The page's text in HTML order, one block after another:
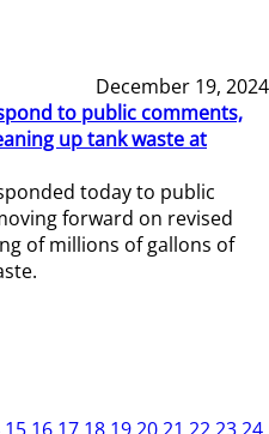
December 19, 2024
to public comments,
up tank waste at
today to public
forward on revised
of millions of gallons of